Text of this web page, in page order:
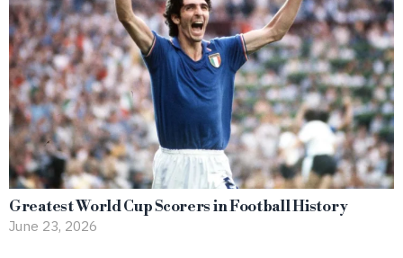
Greatest World Cup Scorers in Football History
June 23, 2026